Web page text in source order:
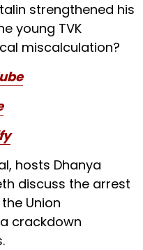
strengthened his
young TVK
miscalculation?
hosts Dhanya
discuss the arrest
Union
crackdown